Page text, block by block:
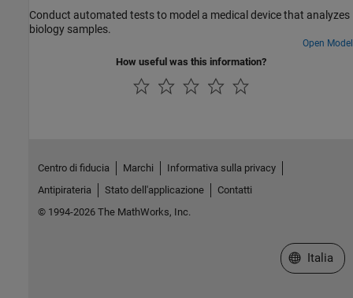
Conduct automated tests to model a medical device that analyzes
biology samples.
Open Model
How useful was this information?
Centro di fiducia Marchi
Informativa sulla privacy
Antipirateria
Stato dell'applicazione
Contatti
© 1994-2026 The MathWorks, Inc.
Seleziona
Italia